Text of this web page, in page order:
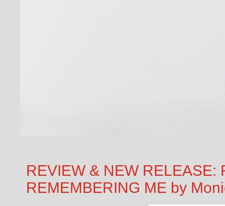
REVIEW & NEW RELEASE:
REMEMBERING ME by